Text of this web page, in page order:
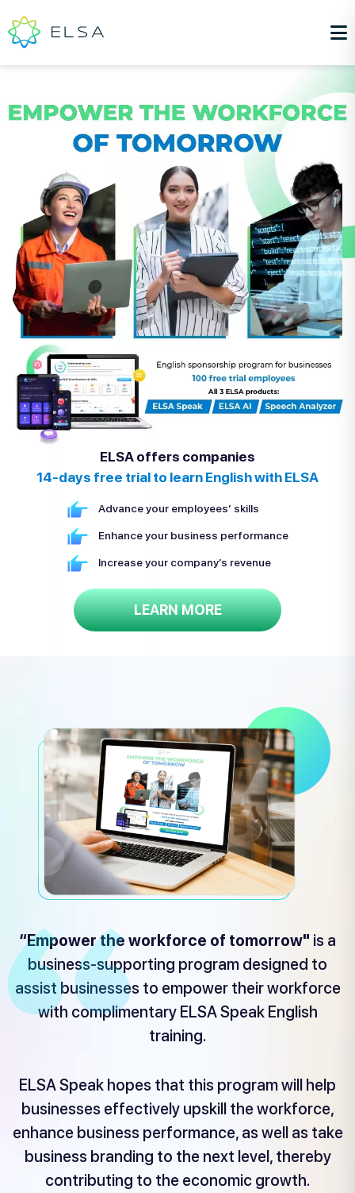
ELSA offers companies
14-days free trial to learn English with ELSA
Advance your employees’ skills
Enhance your business performance
Increase your company’s revenue
LEARN MORE
“Empower the workforce of tomorrow" is a
business-supporting program designed to
assist businesses to empower their workforce
with complimentary ELSA Speak English
training.
ELSA Speak hopes that this program will help
businesses effectively upskill the workforce,
enhance business performance, as well as take
business branding to the next level, thereby
contributing to the economic growth.